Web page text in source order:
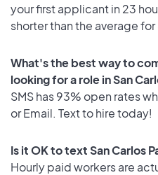
your first applicant in 23
shorter than the average
What's the best way to
looking for a role in San
SMS has 93% open rates
or Email. Text to hire today!
Is it OK to text San Carlos
Hourly paid workers are